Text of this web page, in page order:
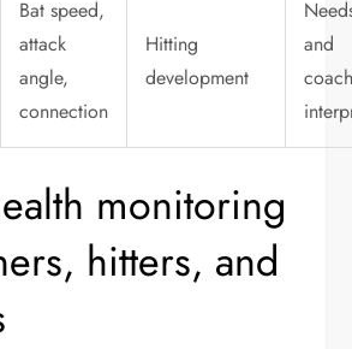
Bat speed,
attack
angle,
connection
Hitting
development
and
monitoring
hitters, and